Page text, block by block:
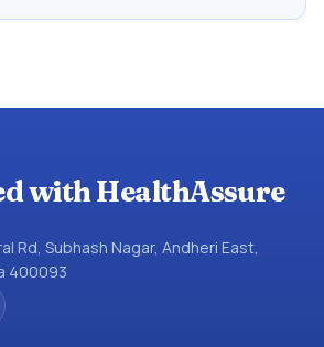
with HealthAssure
Rd, Subhash Nagar, Andheri East,
400093